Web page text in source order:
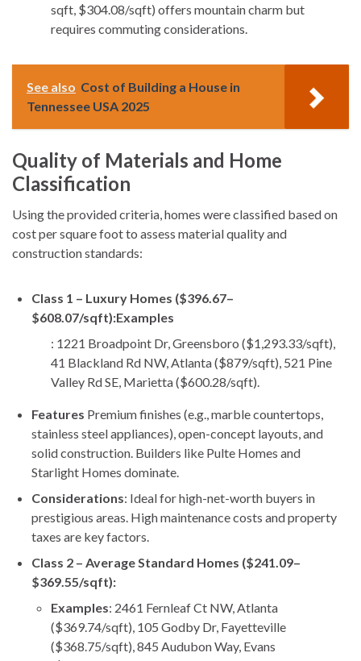
sqft, $304.08/sqft) offers mountain charm but
requires commuting considerations.
See also Cost of Building a House in
Tennessee USA 2025
Quality of Materials and Home
Classification
Using the provided criteria, homes were classified based on
cost per square foot to assess material quality and
construction standards:
Class 1 – Luxury Homes ($396.67–
$608.07/sqft):Examples
: 1221 Broadpoint Dr, Greensboro ($1,293.33/sqft),
41 Blackland Rd NW, Atlanta ($879/sqft), 521 Pine
Valley Rd SE, Marietta ($600.28/sqft).
Features Premium finishes (e.g., marble countertops,
stainless steel appliances), open-concept layouts, and
solid construction. Builders like Pulte Homes and
Starlight Homes dominate.
Considerations: Ideal for high-net-worth buyers in
prestigious areas. High maintenance costs and property
taxes are key factors.
Class 2 – Average Standard Homes ($241.09–
$369.55/sqft):
Examples: 2461 Fernleaf Ct NW, Atlanta
($369.74/sqft), 105 Godby Dr, Fayetteville
($368.75/sqft), 845 Audubon Way, Evans